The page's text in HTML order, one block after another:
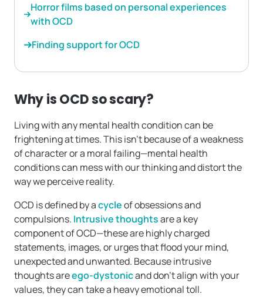
Horror films based on personal experiences
with OCD
Finding support for OCD
Why is OCD so scary?
Living with any mental health condition can be
frightening at times. This isn’t because of a weakness
of character or a moral failing—mental health
conditions can mess with our thinking and distort the
way we perceive reality.
OCD is defined by acycleof obsessions and
compulsions. Intrusive thoughtsare a key
component of OCD—these are highly charged
statements, images, or urges that flood your mind,
unexpected and unwanted. Because intrusive
thoughts areego-dystonicand don’t align with your
values, they can take a heavy emotional toll.